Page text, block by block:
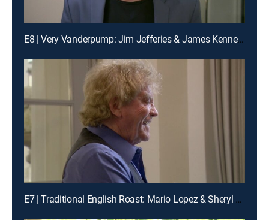
E8 | Very Vanderpump: Jim Jefferies & James Kennedy
E7 | Traditional English Roast: Mario Lopez & Sheryl Underwood